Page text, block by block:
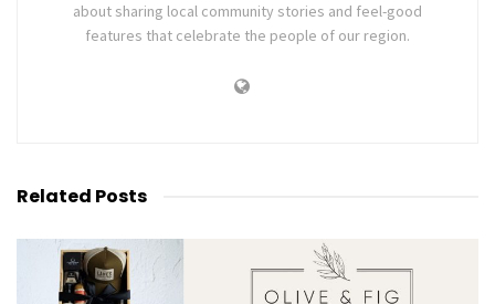
about sharing local community stories and feel-good
features that celebrate the people of our region.
Related Posts